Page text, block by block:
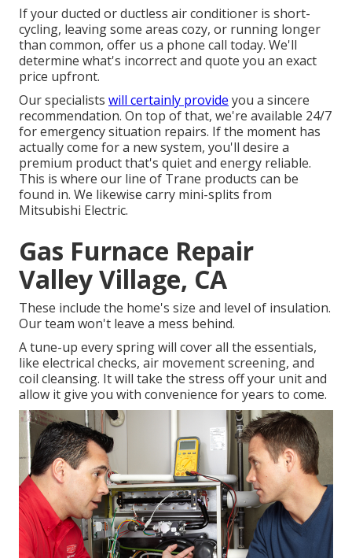
If your ducted or ductless air conditioner is short-
cycling, leaving some areas cozy, or running longer
than common, offer us a phone call today. We'll
determine what's incorrect and quote you an exact
price upfront.
Our specialists will certainly provide you a sincere
recommendation. On top of that, we're available 24/7
for emergency situation repairs. If the moment has
actually come for a new system, you'll desire a
premium product that's quiet and energy reliable.
This is where our line of Trane products can be
found in. We likewise carry mini-splits from
Mitsubishi Electric.
Gas Furnace Repair
Valley Village, CA
These include the home's size and level of insulation.
Our team won't leave a mess behind.
A tune-up every spring will cover all the essentials,
like electrical checks, air movement screening, and
coil cleansing. It will take the stress off your unit and
allow it give you with convenience for years to come.